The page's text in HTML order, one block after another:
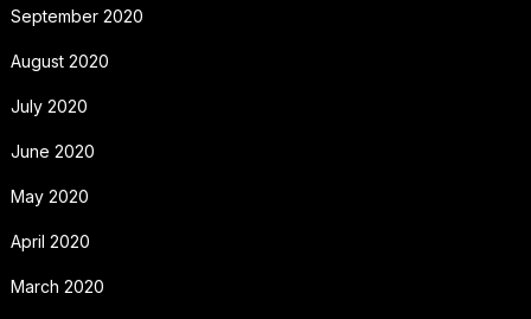
September 2020
August 2020
July 2020
June 2020
May 2020
April 2020
March 2020